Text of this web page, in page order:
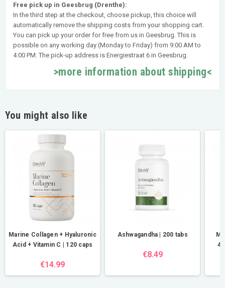
Free pick up in Geesbrug (Drenthe):
In the third step at the checkout, choose pickup, this choice will
automatically remove the shipping costs from your shopping cart.
You can pick up your order for free from us in Geesbrug. This is
possible on any working day (Monday to Friday) from 9:00 AM to
4:00 PM. The pick-up address is Energiestraat 6 in Geesbrug.
>more information about shipping<
You might also like
Marine Collagen + Hyaluronic
Acid + Vitamin C | 120 caps
€14.99
Ashwagandha | 200 tabs
€8.49